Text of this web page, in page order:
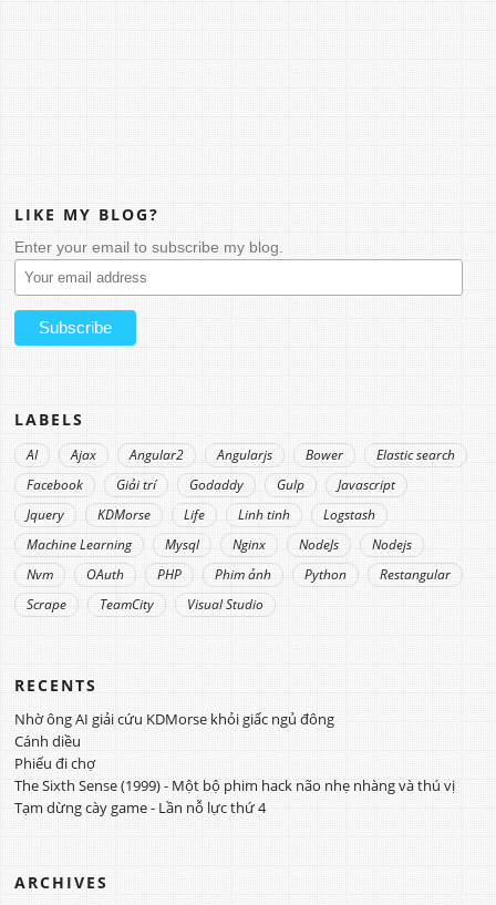
LIKE MY BLOG?
Enter your email to subscribe my blog.
LABELS
AI Ajax Angular2 Angularjs Bower
Elastic search
Facebook
Giải trí Godaddy Gulp
Javascript
Jquery
KDMorse Life Linh tinh
Logstash
Machine Learning
Mysql Nginx NodeJs
Nodejs
Nvm
OAuth PHP Phim ảnh Python
Restangular
Scrape
TeamCity Visual Studio
RECENTS
Nhờ ông AI giải cứu KDMorse khỏi giấc ngủ đông
Cánh diều
Phiếu đi chợ
The Sixth Sense (1999) - Một bộ phim hack não nhẹ nhàng và thú vị
Tạm dừng cày game - Lần nỗ lực thứ 4
ARCHIVES